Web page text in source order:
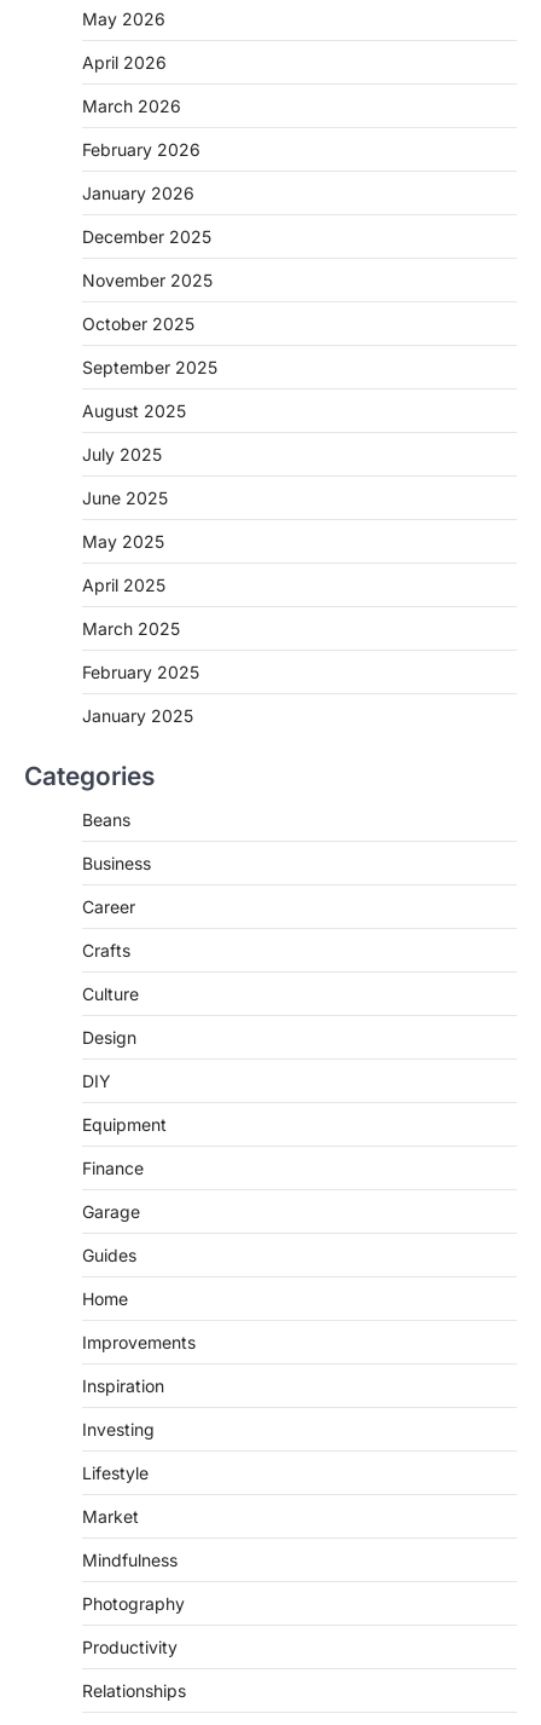
May 2026
April 2026
March 2026
February 2026
January 2026
December 2025
November 2025
October 2025
September 2025
August 2025
July 2025
June 2025
May 2025
April 2025
March 2025
February 2025
January 2025
Categories
Beans
Business
Career
Crafts
Culture
Design
DIY
Equipment
Finance
Garage
Guides
Home
Improvements
Inspiration
Investing
Lifestyle
Market
Mindfulness
Photography
Productivity
Relationships